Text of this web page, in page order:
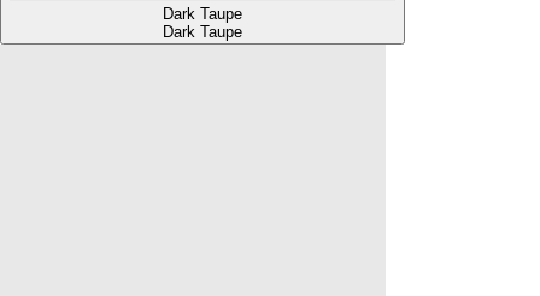
Dark Taupe
Dark Taupe